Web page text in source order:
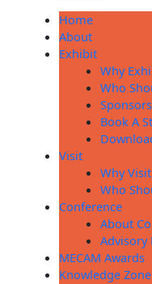
Home
About
Exhibit
Why
Who
Book A
Visit
Why Visit
Who
Conference
About
Advisory
MECAM Awards
Knowledge Zone